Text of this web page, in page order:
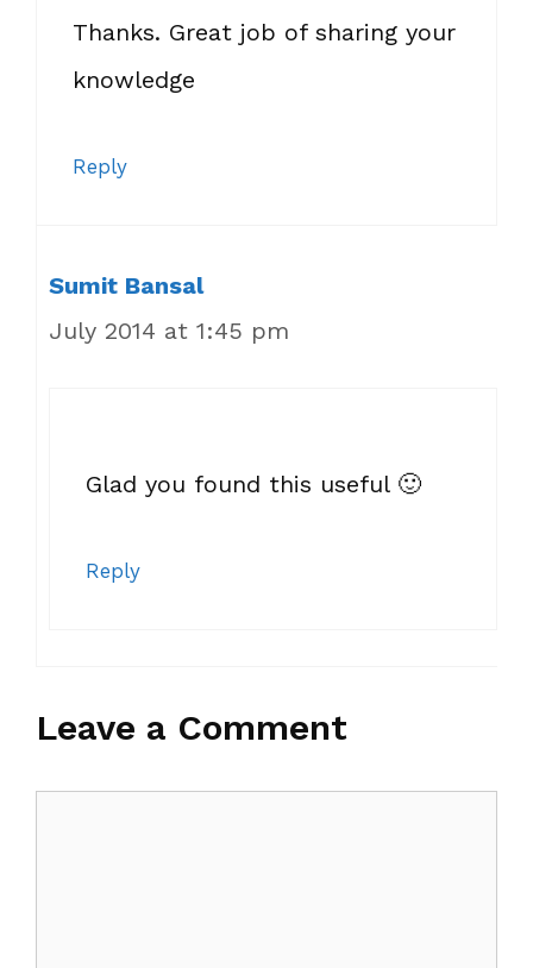
Thanks. Great job of sharing your
knowledge
Reply
Sumit Bansal
July 2014 at 1:45 pm
Glad you found this useful 🙂
Reply
Leave a Comment